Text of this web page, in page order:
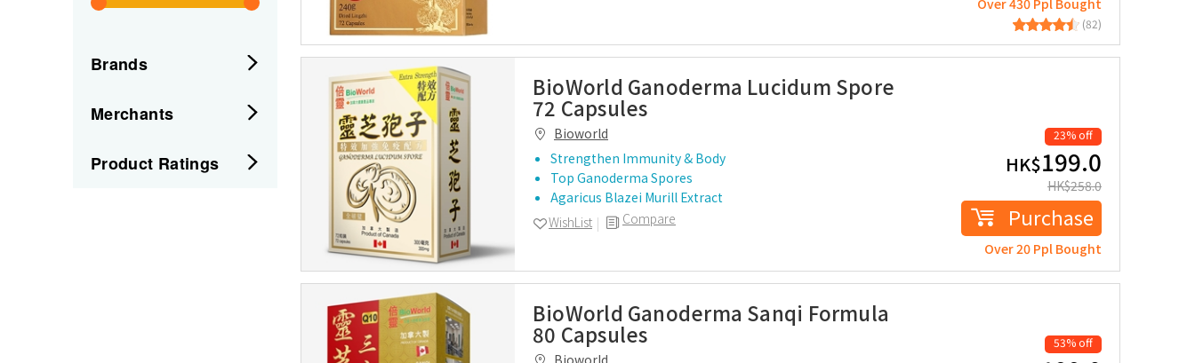
Brands
Merchants
Product Ratings
Over 430 Ppl Bought
(82)
BioWorld Ganoderma Lucidum Spore
72 Capsules
Bioworld
Strengthen Immunity & Body
Top Ganoderma Spores
Agaricus Blazei Murill Extract
Compare
WishList
23% off
HK$199.0
HK$258.0
Purchase
Over 20 Ppl Bought
BioWorld Ganoderma Sanqi Formula
80 Capsules
Bioworld
53% off